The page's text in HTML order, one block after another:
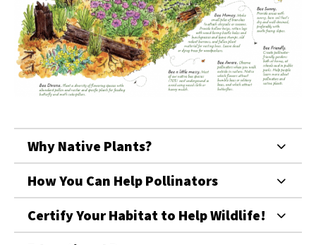
Why Native Plants?
How You Can Help Pollinators
Certify Your Habitat to Help Wildlife!